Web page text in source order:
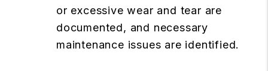
or excessive wear and tear are
documented, and necessary
maintenance issues are identified.